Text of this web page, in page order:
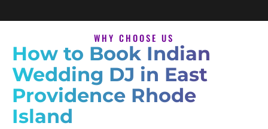
WHY CHOOSE US
How to Book Indian
Wedding DJ in East
Providence Rhode
Island